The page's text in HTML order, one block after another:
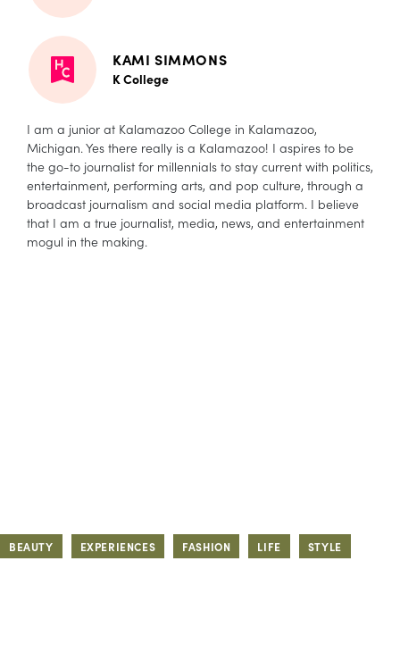
KAMI SIMMONS
K College
I am a junior at Kalamazoo College in Kalamazoo,
Michigan. Yes there really is a Kalamazoo! I aspires to be
the go-to journalist for millennials to stay current with politics,
entertainment, performing arts, and pop culture, through a
broadcast journalism and social media platform. I believe
that I am a true journalist, media, news, and entertainment
mogul in the making.
BEAUTY EXPERIENCES FASHION LIFE STYLE